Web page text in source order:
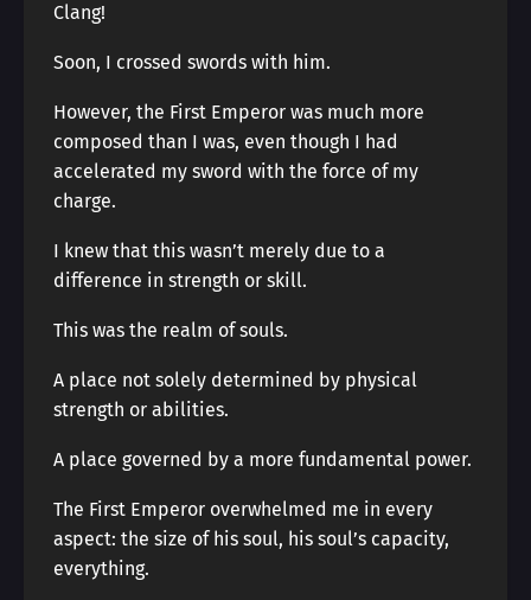
Clang!
Soon, I crossed swords with him.
However, the First Emperor was much more
composed than I was, even though I had
accelerated my sword with the force of my
charge.
I knew that this wasn’t merely due to a
difference in strength or skill.
This was the realm of souls.
A place not solely determined by physical
strength or abilities.
A place governed by a more fundamental power.
The First Emperor overwhelmed me in every
aspect: the size of his soul, his soul’s capacity,
everything.